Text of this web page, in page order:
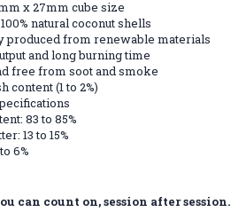
x 27mm cube size
natural coconut shells
produced from renewable materials
and long burning time
free from soot and smoke
content (1 to 2%)
83 to 85%
13 to 15%
6%
can count on, session after session.